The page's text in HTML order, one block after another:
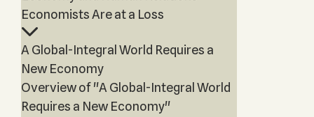
Economists Are at a Loss
A Global-Integral World Requires a
New Economy
Overview of "A Global-Integral World
Requires a New Economy"